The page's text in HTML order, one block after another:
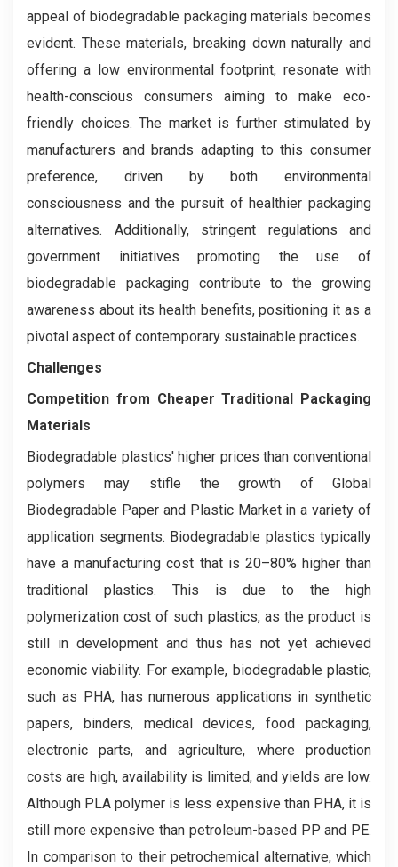
appeal of biodegradable packaging materials becomes
evident. These materials, breaking down naturally and
offering a low environmental footprint, resonate with
health-conscious consumers aiming to make eco-
friendly choices. The market is further stimulated by
manufacturers and brands adapting to this consumer
preference, driven by both environmental
consciousness and the pursuit of healthier packaging
alternatives. Additionally, stringent regulations and
government initiatives promoting the use of
biodegradable packaging contribute to the growing
awareness about its health benefits, positioning it as a
pivotal aspect of contemporary sustainable practices.
Challenges
Competition from Cheaper Traditional Packaging
Materials
Biodegradable plastics' higher prices than conventional
polymers may stifle the growth of Global
Biodegradable Paper and Plastic Market in a variety of
application segments. Biodegradable plastics typically
have a manufacturing cost that is 20–80% higher than
traditional plastics. This is due to the high
polymerization cost of such plastics, as the product is
still in development and thus has not yet achieved
economic viability. For example, biodegradable plastic,
such as PHA, has numerous applications in synthetic
papers, binders, medical devices, food packaging,
electronic parts, and agriculture, where production
costs are high, availability is limited, and yields are low.
Although PLA polymer is less expensive than PHA, it is
still more expensive than petroleum-based PP and PE.
In comparison to their petrochemical alternative, which